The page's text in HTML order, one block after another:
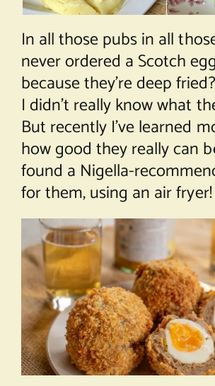
In all those pubs in all
never ordered a Scotch
because they’re deep
I didn’t really know what
But recently I’ve learned
how good they really can
found a Nigella-
for them, using an air fryer!